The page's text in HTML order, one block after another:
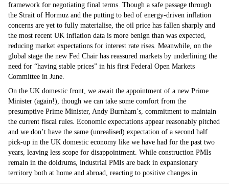
framework for negotiating final terms. Though a safe passage through
the Strait of Hormuz and the putting to bed of energy-driven inflation
concerns are yet to fully materialise, the oil price has fallen sharply and
the most recent UK inflation data is more benign than was expected,
reducing market expectations for interest rate rises. Meanwhile, on the
global stage the new Fed Chair has reassured markets by underlining the
need for “having stable prices” in his first Federal Open Markets
Committee in June.
On the UK domestic front, we await the appointment of a new Prime
Minister (again!), though we can take some comfort from the
presumptive Prime Minister, Andy Burnham’s, commitment to maintain
the current fiscal rules. Economic expectations appear reasonably pitched
and we don’t have the same (unrealised) expectation of a second half
pick-up in the UK domestic economy like we have had for the past two
years, leaving less scope for disappointment. While construction PMIs
remain in the doldrums, industrial PMIs are back in expansionary
territory both at home and abroad, reacting to positive changes in